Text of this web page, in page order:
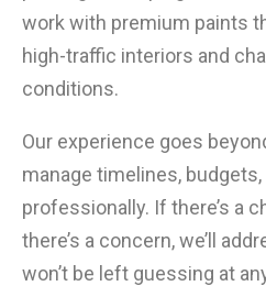
work with premium paints
high-traffic interiors and
conditions.
Our experience goes
manage timelines,
professionally. If there’s a
there’s a concern, we’ll
won’t be left guessing at